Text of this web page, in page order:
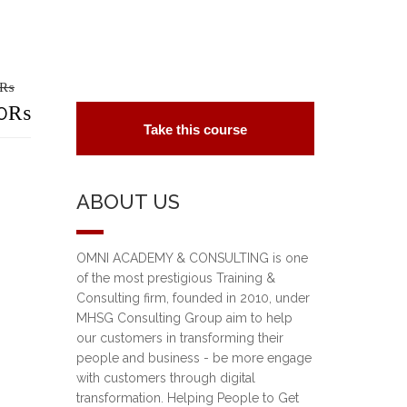
₨
₨
Take this course
ABOUT US
OMNI ACADEMY & CONSULTING is one
of the most prestigious Training &
Consulting firm, founded in 2010, under
MHSG Consulting Group aim to help
our customers in transforming their
people and business - be more engage
with customers through digital
transformation. Helping People to Get